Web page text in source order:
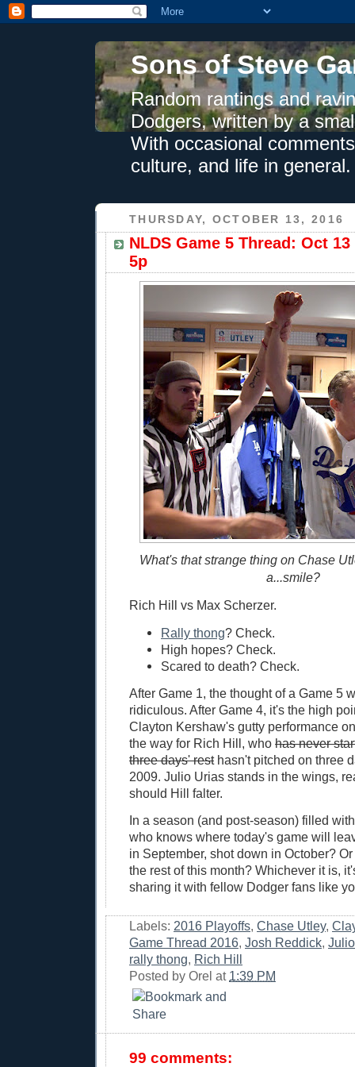
Sons of Steve
Random rantings and
Dodgers, written by a
With occasional
culture, and life in general.
THURSDAY, OCTOBER 13, 2016
NLDS Game 5 Thread: Oct
5p
What's that strange thing on Chase
a...smile?
Rich Hill vs Max Scherzer.
Rally thong? Check.
High hopes? Check.
Scared to death? Check.
After Game 1, the thought of a Game 5
ridiculous. After Game 4, it's the high
Clayton Kershaw's gutty performance
the way for Rich Hill, who has never
three days' resthasn't pitched on three
2009. Julio Urias stands in the wings,
should Hill falter.
In a season (and post-season) filled
who knows where today's game will
in September, shot down in October?
the rest of this month? Whichever it is,
sharing it with fellow Dodger fans like
Labels: 2016 Playoffs, Chase Utley,
Game Thread 2016, Josh Reddick,
rally thong, Rich Hill
Posted by Orel at 1:39 PM
99 comments: